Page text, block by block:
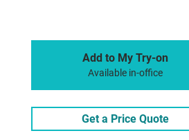
Add to My Try-on
Available in-office
Get a Price Quote